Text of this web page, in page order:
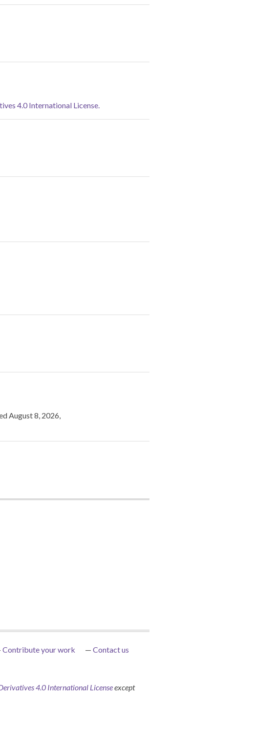
4.0 International License.
August 8, 2026,
Contribute your work Contact us
4.0 International Licenseexcept